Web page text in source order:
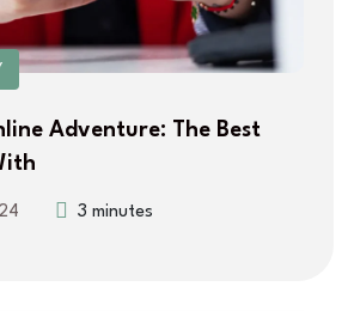
Adventure: The Best
3 minutes